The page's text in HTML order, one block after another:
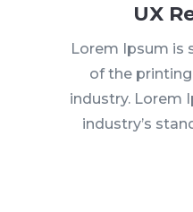
UX
Lorem Ipsum is
of the
industry. Lorem
industry’s